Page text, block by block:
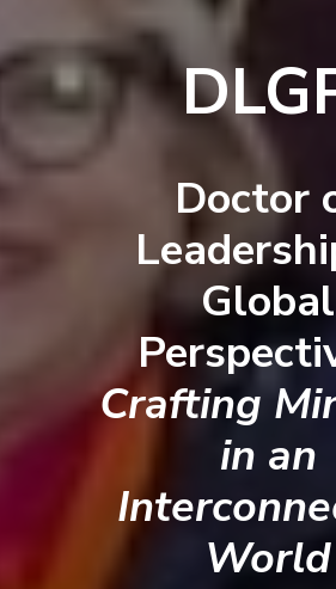
Doctor
Global
Crafting
in an
World